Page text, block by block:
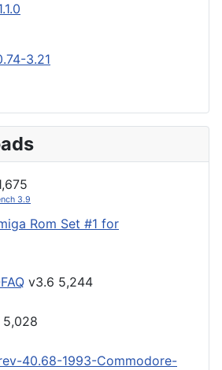
3.21
3.9
Rom Set #1 for
v3.6 5,244
5,028
40.68-1993-Commodore-